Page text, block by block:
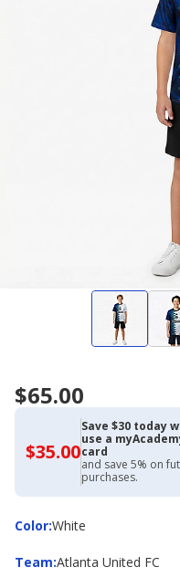
$65.00
$35.00$35.00
with
Academy
Credit
Card
Save $30 today
use a
card
and save 5% on
purchases.
Color:
ColorWhite
Team:
Team Atlanta United FC